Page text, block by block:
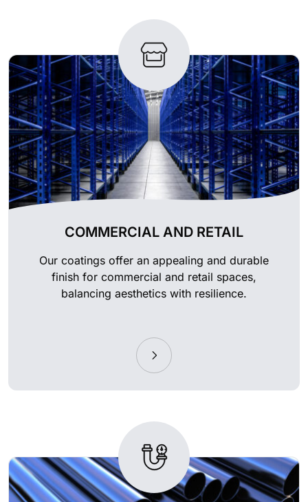
COMMERCIAL AND RETAIL
Our coatings offer an appealing and durable
finish for commercial and retail spaces,
balancing aesthetics with resilience.